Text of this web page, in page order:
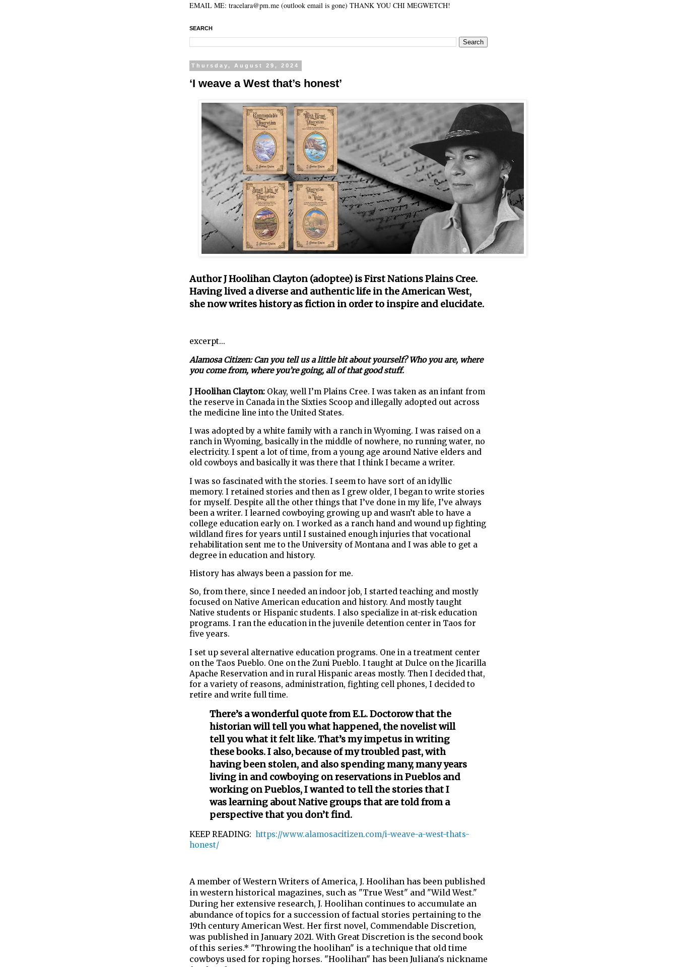
EMAIL ME: tracelara@pm.me (outlook email is gone) THANK YOU CHI MEGWETCH!
SEARCH
Thursday, August 29, 2024
‘I weave a West that’s honest’
Author J Hoolihan Clayton (adoptee) is First Nations Plains Cree.
Having lived a diverse and authentic life in the American West,
she now writes history as fiction in order to inspire and elucidate.
excerpt...
Alamosa Citizen: Can you tell us a little bit about yourself? Who you are, where
you come from, where you’re going, all of that good stuff.
J Hoolihan Clayton: Okay, well I’m Plains Cree. I was taken as an infant from
the reserve in Canada in the Sixties Scoop and illegally adopted out across
the medicine line into the United States.
I was adopted by a white family with a ranch in Wyoming. I was raised on a
ranch in Wyoming, basically in the middle of nowhere, no running water, no
electricity. I spent a lot of time, from a young age around Native elders and
old cowboys and basically it was there that I think I became a writer.
I was so fascinated with the stories. I seem to have sort of an idyllic
memory. I retained stories and then as I grew older, I began to write stories
for myself. Despite all the other things that I’ve done in my life, I’ve always
been a writer. I learned cowboying growing up and wasn’t able to have a
college education early on. I worked as a ranch hand and wound up fighting
wildland fires for years until I sustained enough injuries that vocational
rehabilitation sent me to the University of Montana and I was able to get a
degree in education and history.
History has always been a passion for me.
So, from there, since I needed an indoor job, I started teaching and mostly
focused on Native American education and history. And mostly taught
Native students or Hispanic students. I also specialize in at-risk education
programs. I ran the education in the juvenile detention center in Taos for
five years.
I set up several alternative education programs. One in a treatment center
on the Taos Pueblo. One on the Zuni Pueblo. I taught at Dulce on the Jicarilla
Apache Reservation and in rural Hispanic areas mostly. Then I decided that,
for a variety of reasons, administration, fighting cell phones, I decided to
retire and write full time.
There’s a wonderful quote from E.L. Doctorow that the
historian will tell you what happened, the novelist will
tell you what it felt like. That’s my impetus in writing
these books. I also, because of my troubled past, with
having been stolen, and also spending many, many years
living in and cowboying on reservations in Pueblos and
working on Pueblos, I wanted to tell the stories that I
was learning about Native groups that are told from a
perspective that you don’t find.
KEEP READING: https://www.alamosacitizen.com/i-weave-a-west-thats-
honest/
A member of Western Writers of America, J. Hoolihan has been published
in western historical magazines, such as "True West" and "Wild West."
During her extensive research, J. Hoolihan continues to accumulate an
abundance of topics for a succession of factual stories pertaining to the
19th century American West. Her first novel, Commendable Discretion,
was published in January 2021. With Great Discretion is the second book
of this series.* "Throwing the hoolihan" is a technique that old time
cowboys used for roping horses. "Hoolihan" has been Juliana's nickname